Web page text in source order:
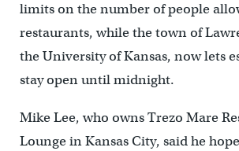
limits on the number of people
restaurants, while the town of
the University of Kansas, now lets
stay open until midnight.
Mike Lee, who owns Trezo Mare
Lounge in Kansas City, said he